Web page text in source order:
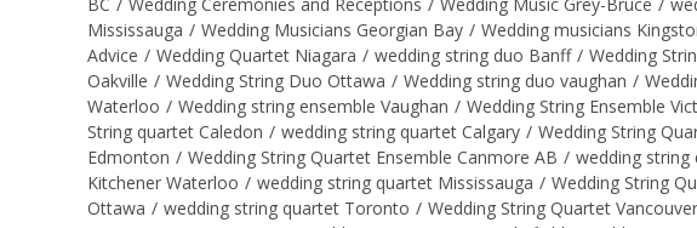
Mississauga / Wedding Musicians Georgian Bay / Wedding musicians
Advice / Wedding Quartet Niagara / wedding string duo Banff / Wedding
Oakville / Wedding String Duo Ottawa / Wedding string duo vaughan /
Waterloo / Wedding string ensemble Vaughan / Wedding String Ensemble
String quartet Caledon / wedding string quartet Calgary / Wedding String
Edmonton / Wedding String Quartet Ensemble Canmore AB / wedding string
Kitchener Waterloo / wedding string quartet Mississauga / Wedding String
Ottawa / wedding string quartet Toronto / Wedding String Quartet Vancouver